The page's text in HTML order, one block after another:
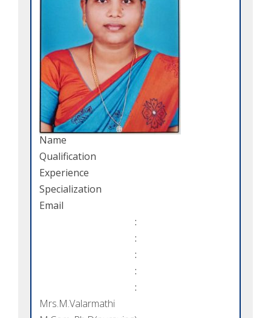
Name
Qualification
Experience
Specialization
Email
:
:
:
:
:
Mrs.M.Valarmathi